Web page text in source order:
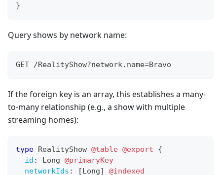
}
Query shows by network name:
GET /RealityShow?network.name=Bravo
If the foreign key is an array, this establishes a many-
to-many relationship (e.g., a show with multiple
streaming homes):
type RealityShow @table @export
{
id : Long @primaryKey
networkIds : [ Long]
@indexed